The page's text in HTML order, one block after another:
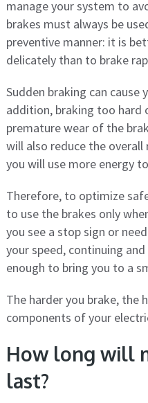
manage your system to
brakes must always be
preventive manner: it is
delicately than to brake
Sudden braking can
addition, braking too hard
premature wear of the
will also reduce the
you will use more energy
Therefore, to optimize
to use the brakes only
you see a stop sign or
your speed, continuing
enough to bring you to a
The harder you brake, the
components of your
How long will
last?